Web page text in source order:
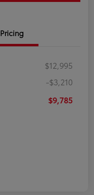
Pricing
$12,995
-$3,210
$9,785